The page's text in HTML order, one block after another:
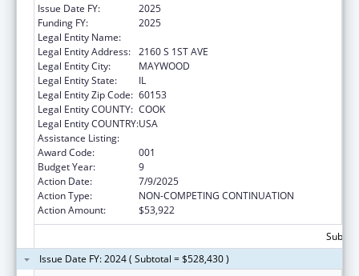
Issue Date FY:
2025
Funding FY:
2025
Legal Entity Name:
Legal Entity Address: 2160 S 1ST AVE
Legal Entity City:
MAYWOOD
Legal Entity State:
IL
Legal Entity Zip Code: 60153
Legal Entity COUNTY: COOK
Legal Entity COUNTRY:USA
Assistance Listing:
Award Code:
001
Budget Year:
9
Action Date:
7/9/2025
Action Type:
NON-COMPETING CONTINUATION
Action Amount:
$53,922
Issue Date FY: 2024 ( Subtotal = $528,430 )